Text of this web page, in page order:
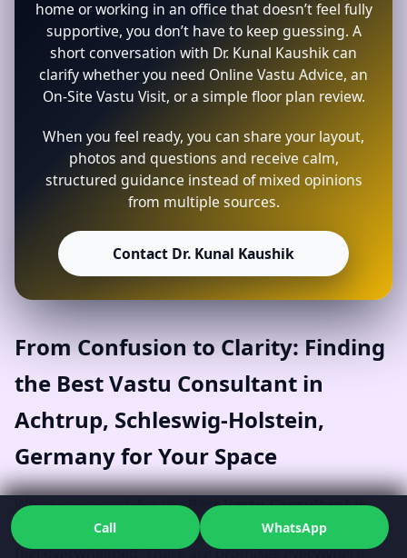
home or working in an office that doesn’t feel fully
supportive, you don’t have to keep guessing. A
short conversation with Dr. Kunal Kaushik can
clarify whether you need Online Vastu Advice, an
On-Site Vastu Visit, or a simple floor plan review.
When you feel ready, you can share your layout,
photos and questions and receive calm,
structured guidance instead of mixed opinions
from multiple sources.
Contact Dr. Kunal Kaushik
From Confusion to Clarity: Finding
the Best Vastu Consultant in
Achtrup, Schleswig-Holstein,
Germany for Your Space
When you search for theBest Vastu Consultant in
Achtrup, Schleswig-Holstein, Germany, it’s natural to
feel overwhelmed. There are promises everywhere,
Call WhatsApp